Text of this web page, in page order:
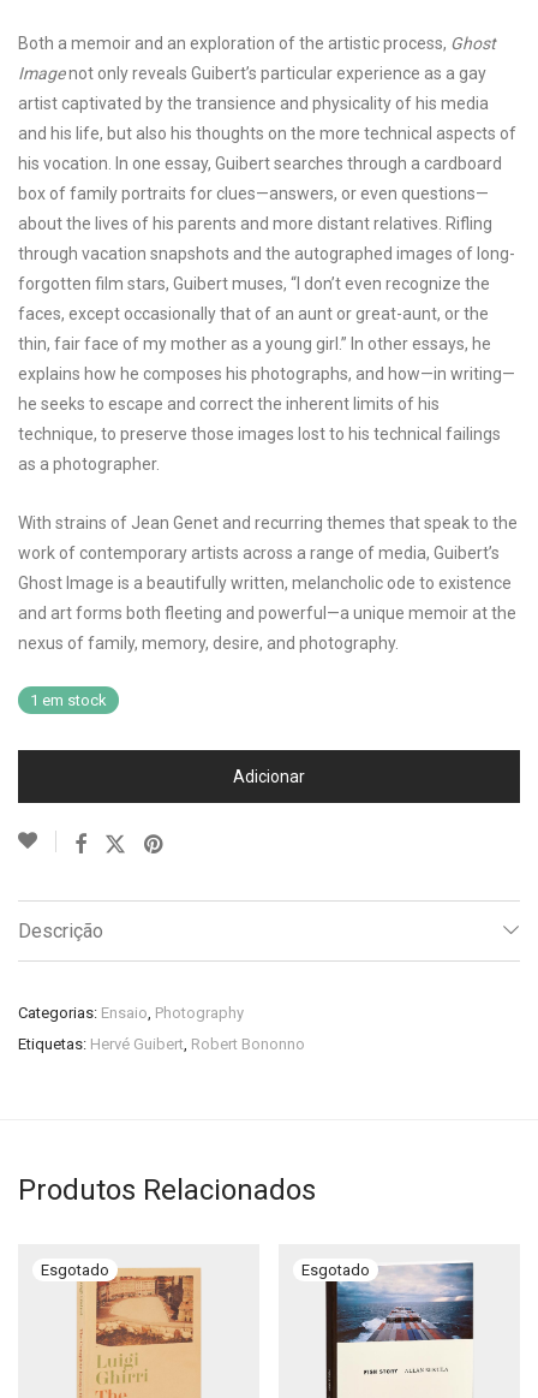
Both a memoir and an exploration of the artistic process, Ghost
Imagenot only reveals Guibert’s particular experience as a gay
artist captivated by the transience and physicality of his media
and his life, but also his thoughts on the more technical aspects of
his vocation. In one essay, Guibert searches through a cardboard
box of family portraits for clues—answers, or even questions—
about the lives of his parents and more distant relatives. Rifling
through vacation snapshots and the autographed images of long-
forgotten film stars, Guibert muses, “I don’t even recognize the
faces, except occasionally that of an aunt or great-aunt, or the
thin, fair face of my mother as a young girl.” In other essays, he
explains how he composes his photographs, and how—in writing—
he seeks to escape and correct the inherent limits of his
technique, to preserve those images lost to his technical failings
as a photographer.
With strains of Jean Genet and recurring themes that speak to the
work of contemporary artists across a range of media, Guibert’s
Ghost Image is a beautifully written, melancholic ode to existence
and art forms both fleeting and powerful—a unique memoir at the
nexus of family, memory, desire, and photography.
1 em stock
Adicionar
Descrição
Categorias: Ensaio, Photography
Etiquetas: Hervé Guibert, Robert Bononno
Produtos Relacionados